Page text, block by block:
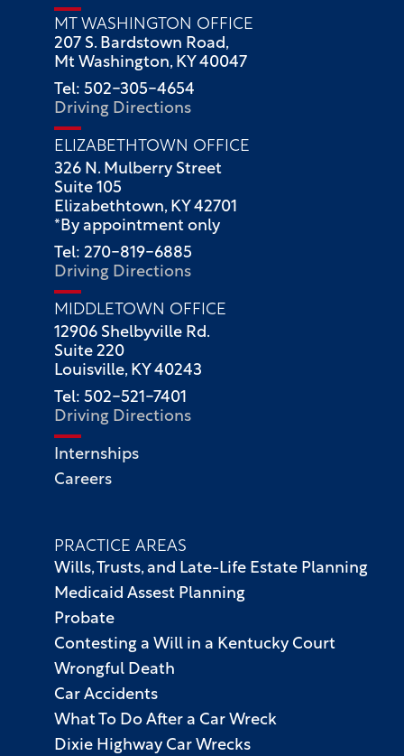
MT WASHINGTON OFFICE
207 S. Bardstown Road,
Mt Washington, KY 40047
Tel: 502-305-4654
Driving Directions
ELIZABETHTOWN OFFICE
326 N. Mulberry Street
Suite 105
Elizabethtown, KY 42701
*By appointment only
Tel: 270-819-6885
Driving Directions
MIDDLETOWN OFFICE
12906 Shelbyville Rd.
Suite 220
Louisville, KY 40243
Tel: 502-521-7401
Driving Directions
Internships
Careers
PRACTICE AREAS
Wills, Trusts, and Late-Life Estate Planning
Medicaid Assest Planning
Probate
Contesting a Will in a Kentucky Court
Wrongful Death
Car Accidents
What To Do After a Car Wreck
Dixie Highway Car Wrecks